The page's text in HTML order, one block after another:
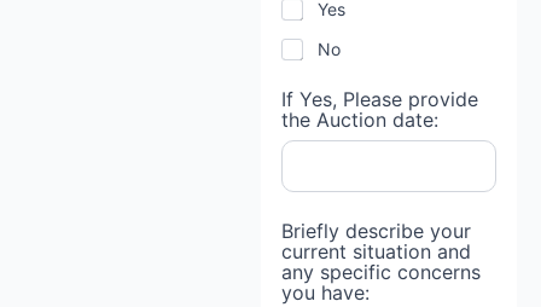
Yes
No
If Yes, Please provide
the Auction date:
Briefly describe your
current situation and
any specific concerns
you have: